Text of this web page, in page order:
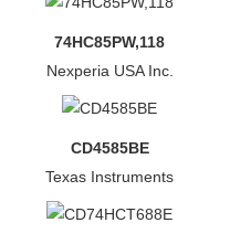
74HC85PW,118
Nexperia USA Inc.
CD4585BE
Texas Instruments